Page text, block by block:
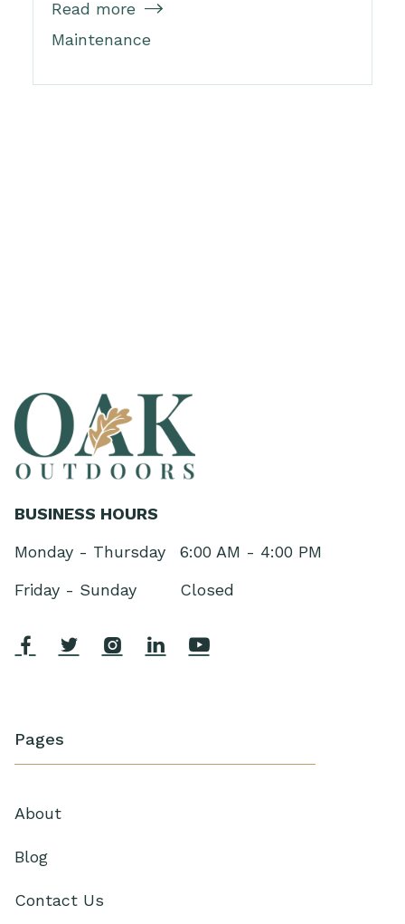
Read more 
Maintenance
BUSINESS HOURS
Monday - Thursday
6:00 AM - 4:00 PM
Friday - Sunday
Closed
    
Pages
About
Blog
Contact Us